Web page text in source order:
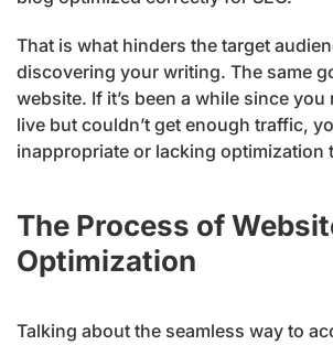
That is what hinders the target
discovering your writing. The same
website. If it’s been a while since
live but couldn’t get enough traffic,
inappropriate or lacking optimization
The Process of
Optimization
Talking about the seamless way to